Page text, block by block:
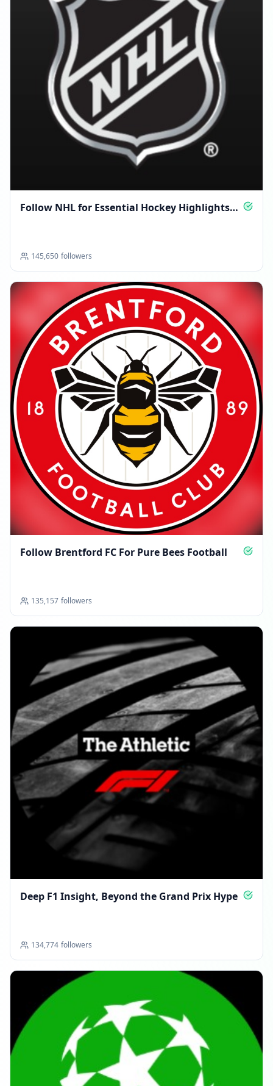
Follow NHL for Essential Hockey Highlights
145,650 followers
Follow Brentford FC For Pure Bees Football
135,157 followers
Deep F1 Insight, Beyond the Grand Prix Hype
134,774 followers